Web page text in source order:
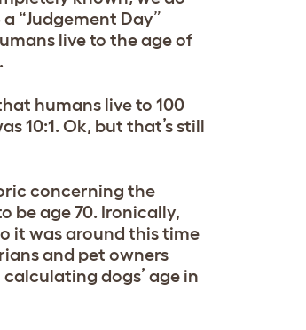
“Judgement Day”
live to the age of
humans live to 100
10:1. Ok, but that’s still
concerning the
be age 70. Ironically,
it was around this time
and pet owners
dogs’ age in